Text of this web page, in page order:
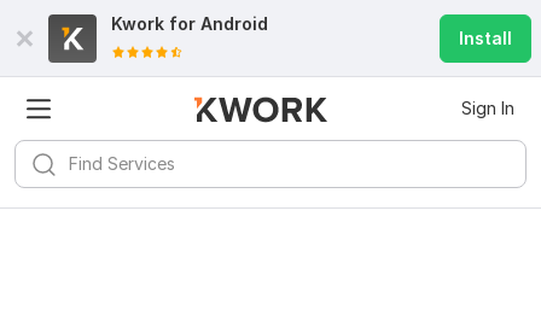
Kwork for Android
Install
Sign In